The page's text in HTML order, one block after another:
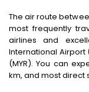
The air route
most frequently
airlines and
International Airport
(MYR). You can
km, and most direct